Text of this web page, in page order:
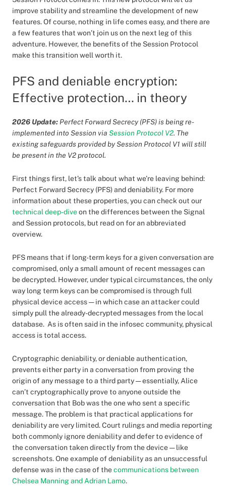
improve stability and streamline the development of new
features. Of course, nothing in life comes easy, and there are
a few features that won’t join us on the next leg of this
adventure. However, the benefits of the Session Protocol
make this transition well worth it.
PFS and deniable encryption:
Effective protection… in theory
2026 Update: Perfect Forward Secrecy (PFS) is being re-
implemented into Session via Session Protocol V2. The
existing safeguards provided by Session Protocol V1 will still
be present in the V2 protocol.
First things first, let’s talk about what we’re leaving behind:
Perfect Forward Secrecy (PFS) and deniability. For more
information about these properties, you can check out our
technical deep-diveon the differences between the Signal
and Session protocols, but read on for an abbreviated
overview.
PFS means that if long-term keys for a given conversation are
compromised, only a small amount of recent messages can
be decrypted. However, under typical circumstances, the only
way long term keys can be compromised is through full
physical device access — in which case an attacker could
simply pull the already-decrypted messages from the local
database. As is often said in the infosec community, physical
access is total access.
Cryptographic deniability, or deniable authentication,
prevents either party in a conversation from proving the
origin of any message to a third party — essentially, Alice
can’t cryptographically prove to anyone outside the
conversation that Bob was the one who sent a specific
message. The problem is that practical applications for
deniability are very limited. Court rulings and media reporting
both commonly ignore deniability and defer to evidence of
the conversation taken directly from the device — like
screenshots. One example of deniability as an unsuccessful
defense was in the case of thecommunications between
Chelsea Manning and Adrian Lamo.